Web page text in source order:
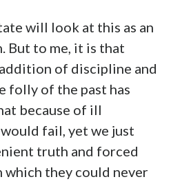
will look at this as an
But to me, it is that
of discipline and
folly of the past has
because of ill
fail, yet we just
truth and forced
which they could never